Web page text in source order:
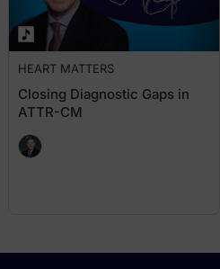
trials with earlier forms of CKD
of development of CKD is actually
emphasize routine use of both
because, unfortunately, when these
HEART MATTERS
Closing Diagnostic Gaps in
ATTR-CM